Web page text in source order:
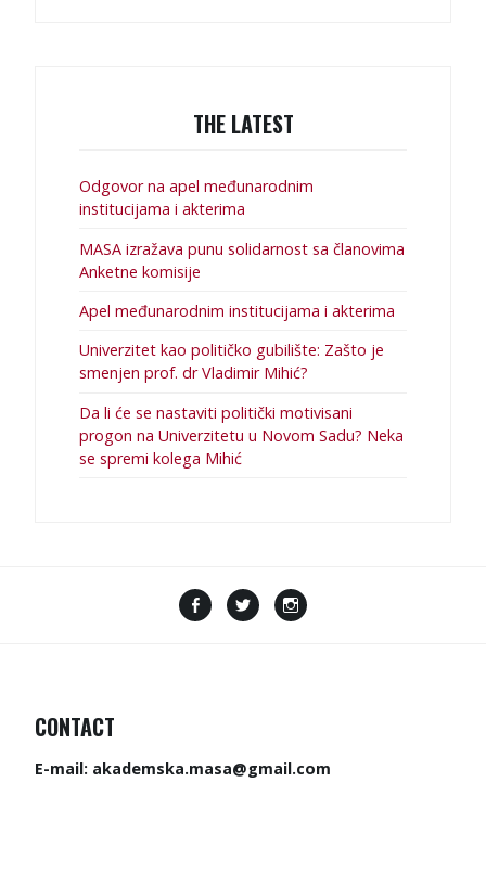
THE LATEST
Odgovor na apel međunarodnim
institucijama i akterima
MASA izražava punu solidarnost sa članovima
Anketne komisije
Apel međunarodnim institucijama i akterima
Univerzitet kao političko gubilište: Zašto je
smenjen prof. dr Vladimir Mihić?
Da li će se nastaviti politički motivisani
progon na Univerzitetu u Novom Sadu? Neka
se spremi kolega Mihić
CONTACT
E-mail: akademska.masa@gmail.com